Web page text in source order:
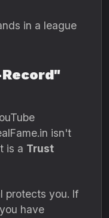
in a league
in isn't
is a Trust
protects you. If
you have